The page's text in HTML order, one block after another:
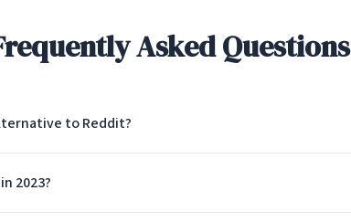
Asked Questions
to Reddit?
2023?